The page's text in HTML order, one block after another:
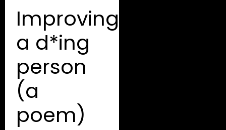
Improving
a d*ing
person
(a
poem)